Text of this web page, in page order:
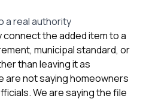
a real authority
the added item to a
municipal standard, or
than leaving it as
not saying homeowners
We are saying the file